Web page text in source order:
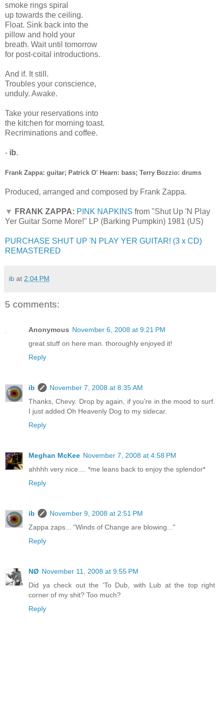
smoke rings spiral
up towards the ceiling.
Float. Sink back into the
pillow and hold your
breath. Wait until tomorrow
for post-coital introductions.
And if. It still.
Troubles your conscience,
unduly. Awake.
Take your reservations into
the kitchen for morning toast.
Recriminations and coffee.
- ib.
Frank Zappa: guitar; Patrick O' Hearn: bass; Terry Bozzio: drums
Produced, arranged and composed by Frank Zappa.
▼ FRANK ZAPPA: PINK NAPKINS from "Shut Up 'N Play
Yer Guitar Some More!" LP (Barking Pumpkin) 1981 (US)
PURCHASE SHUT UP 'N PLAY YER GUITAR! (3 x CD)
REMASTERED
ib at 2:04 PM
5 comments:
Anonymous November 6, 2008 at 9:21 PM
great stuff on here man. thoroughly enjoyed it!
Reply
ib
November 7, 2008 at 8:35 AM
Thanks, Chevy. Drop by again, if you're in the mood to surf.
I just added Oh Heavenly Dog to my sidecar.
Reply
Meghan McKee November 7, 2008 at 4:58 PM
ahhhh very nice.... *me leans back to enjoy the splendor*
Reply
ib
November 9, 2008 at 2:51 PM
Zappa zaps... "Winds of Change are blowing..."
Reply
NØ November 11, 2008 at 9:55 PM
Did ya check out the 'To Dub, with Lub at the top right
corner of my shit? Too much?
Reply